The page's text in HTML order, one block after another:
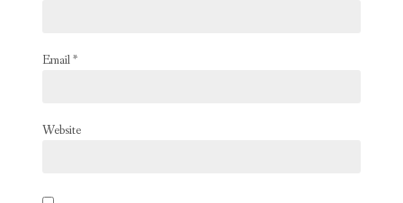
Email*
Website